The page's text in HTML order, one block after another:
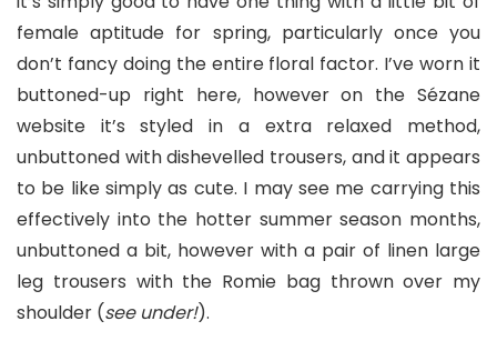
female aptitude for spring, particularly once you
don’t fancy doing the entire floral factor. I’ve worn it
buttoned-up right here, however on the Sézane
website it’s styled in a extra relaxed method,
unbuttoned with dishevelled trousers, and it appears
to be like simply as cute. I may see me carrying this
effectively into the hotter summer season months,
unbuttoned a bit, however with a pair of linen large
leg trousers with the Romie bag thrown over my
shoulder (see under!).